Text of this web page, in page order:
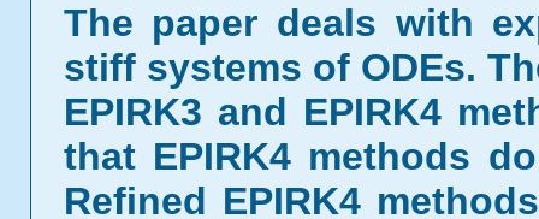
The paper deals with
stiff systems of ODEs.
EPIRK3 and EPIRK4
that EPIRK4 methods
Refined EPIRK4